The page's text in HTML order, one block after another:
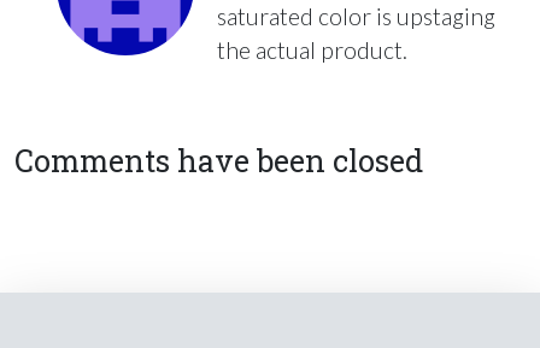
saturated color is upstaging
the actual product.
Comments have been closed